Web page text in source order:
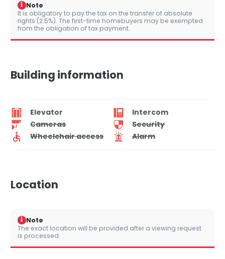
i Note
It is obligatory to pay the tax on the transfer of absolute
rights (2.5%). The first-time homebuyers may be exempted
from the obligation of tax payment.
Building information
Elevator
Intercom
Cameras
Security
Wheelchair access
Alarm
Location
i Note
The exact location will be provided after a viewing request
is processed.